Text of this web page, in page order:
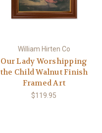
William Hirten Co
Our Lady Worshipping
the Child Walnut Finish
Framed Art
$119.95